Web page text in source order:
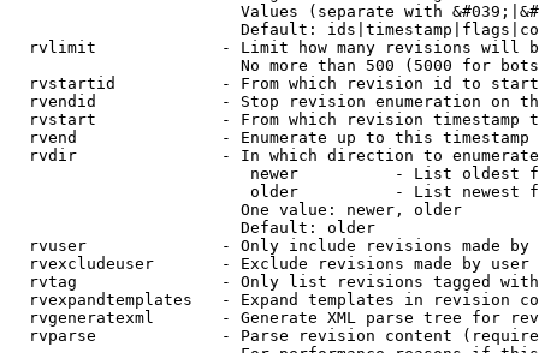
Values (separate with
Default:
rvlimit             - Limit how many revisions will
No more than 500 (5000 for
rvstartid           - From which revision id to
rvendid             - Stop revision enumeration on
rvstart             - From which revision timestamp
rvend               - Enumerate up to this timestamp
rvdir               - In which direction to
newer          - List oldest
older          - List newest
                        One value: newer, older
                        Default: older
rvuser              - Only include revisions made by
rvexcludeuser       - Exclude revisions made by user
rvtag               - Only list revisions tagged
rvexpandtemplates   - Expand templates in revision
rvgeneratexml       - Generate XML parse tree for
rvparse             - Parse revision content